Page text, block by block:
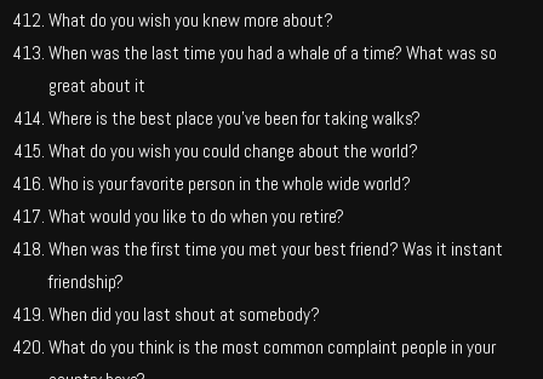
What do you wish you knew more about?
When was the last time you had a whale of a time? What was so
great about it
Where is the best place you’ve been for taking walks?
What do you wish you could change about the world?
Who is your favorite person in the whole wide world?
What would you like to do when you retire?
When was the first time you met your best friend? Was it instant
friendship?
When did you last shout at somebody?
What do you think is the most common complaint people in your